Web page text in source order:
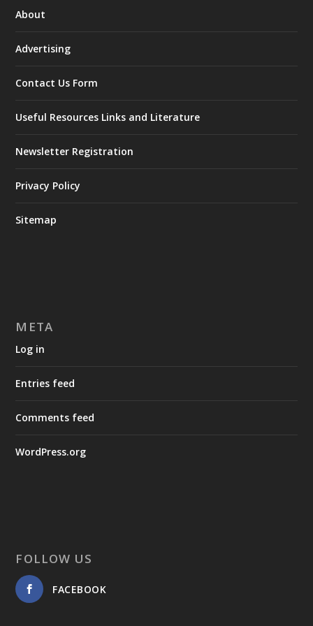
About
Advertising
Contact Us Form
Useful Resources Links and Literature
Newsletter Registration
Privacy Policy
Sitemap
META
Log in
Entries feed
Comments feed
WordPress.org
FOLLOW US
FACEBOOK